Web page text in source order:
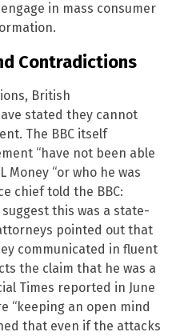
in mass consumer
Contradictions
British
stated they cannot
The BBC itself
“have not been able
Money “or who he was
chief told the BBC:
suggest this was a state-
pointed out that
communicated in fluent
the claim that he was a
Times reported in June
“keeping an open mind
that even if the attacks